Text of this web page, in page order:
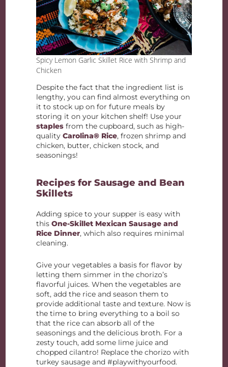
Spicy Lemon Garlic Skillet Rice with Shrimp and
Chicken
Despite the fact that the ingredient list is
lengthy, you can find almost everything on
it to stock up on for future meals by
storing it on your kitchen shelf! Use your
staples from the cupboard, such as high-
qualityCarolina® Rice, frozen shrimp and
chicken, butter, chicken stock, and
seasonings!
Recipes for Sausage and Bean
Skillets
Adding spice to your supper is easy with
this One-Skillet Mexican Sausage and
Rice Dinner, which also requires minimal
cleaning.
Give your vegetables a basis for flavor by
letting them simmer in the chorizo’s
flavorful juices. When the vegetables are
soft, add the rice and season them to
provide additional taste and texture. Now is
the time to bring everything to a boil so
that the rice can absorb all of the
seasonings and the delicious broth. For a
zesty touch, add some lime juice and
chopped cilantro! Replace the chorizo with
turkey sausage and #playwithyourfood.